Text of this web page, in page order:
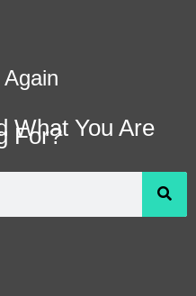
What You Are
For?